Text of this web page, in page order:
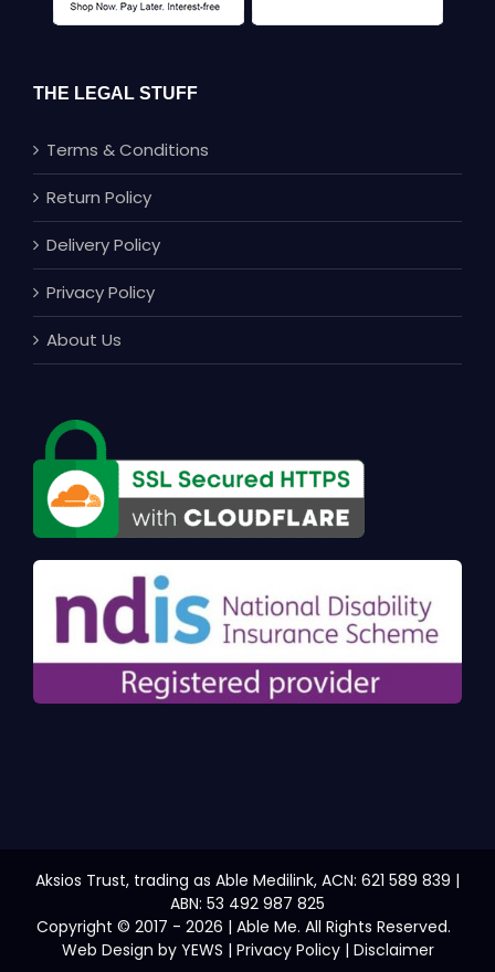
THE LEGAL STUFF
Terms & Conditions
Return Policy
Delivery Policy
Privacy Policy
About Us
Aksios Trust, trading as Able Medilink, ACN: 621 589 839 |
ABN: 53 492 987 825
Copyright © 2017 - 2026 | Able Me. All Rights Reserved.
Web Design by YEWS | Privacy Policy| Disclaimer